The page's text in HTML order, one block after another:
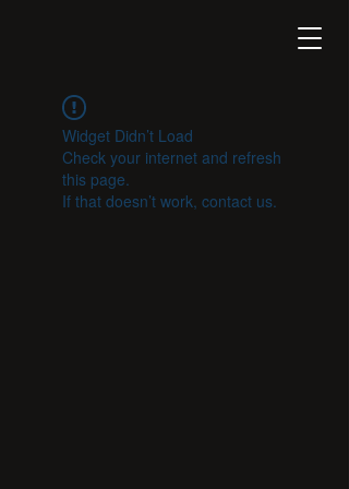
Widget Didn’t Load
Check your internet and refresh
this page.
If that doesn’t work, contact us.